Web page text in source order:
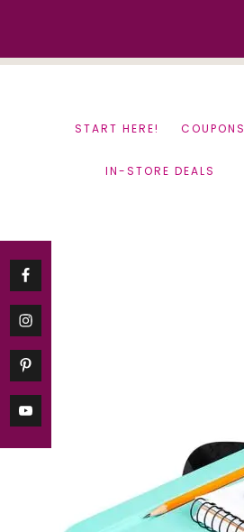
START HERE! COUPONS
IN-STORE DEALS